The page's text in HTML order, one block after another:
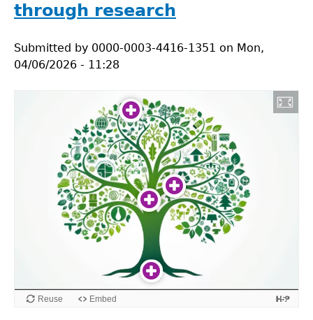
through research
Submitted by 0000-0003-4416-1351 on Mon,
04/06/2026 - 11:28